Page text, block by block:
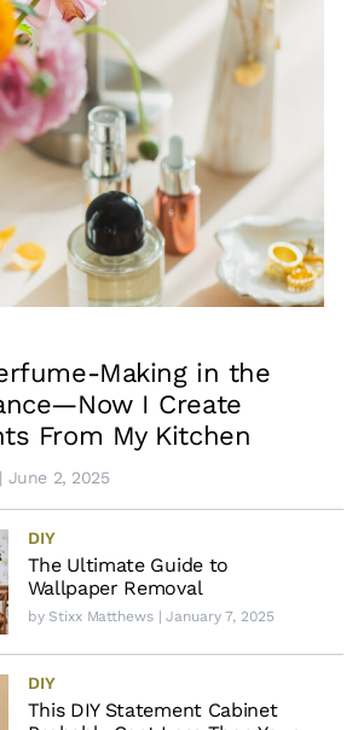
Making in the
I Create
From My Kitchen
June 2, 2025
DIY
The Ultimate Guide to
Wallpaper Removal
by Stixx Matthews| January 7, 2025
DIY
This DIY Statement Cabinet